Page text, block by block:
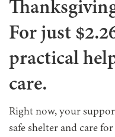
For just
practical
care.
Right now, your
safe shelter and care